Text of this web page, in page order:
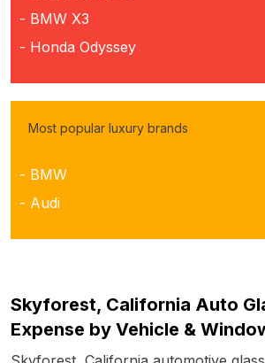
- BMW X3
- Honda Odyssey
Most popular luxury brands
- BMW
- Audi
Skyforest, California Auto
Expense by Vehicle &